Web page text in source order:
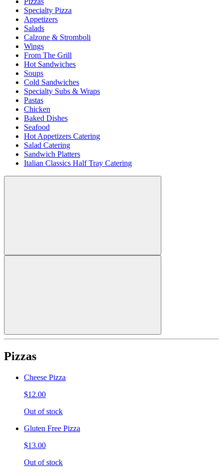
Specialty Pizza
Appetizers
Salads
Calzone & Stromboli
Wings
From The Grill
Hot Sandwiches
Soups
Cold Sandwiches
Specialty Subs & Wraps
Pastas
Chicken
Baked Dishes
Seafood
Hot Appetizers Catering
Salad Catering
Sandwich Platters
Italian Classics Half Tray Catering
Pizzas
Cheese Pizza
$12.00
Out of stock
Gluten Free Pizza
$13.00
Out of stock